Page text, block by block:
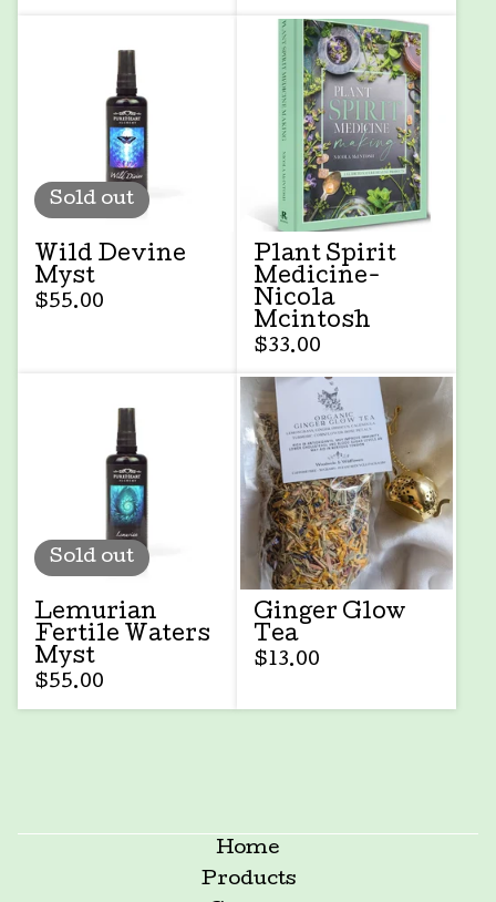
Sold out
Wild Devine
Myst
$55.00
Plant Spirit
Medicine-
Nicola
Mcintosh
$33.00
Sold out
Lemurian
Fertile Waters
Myst
$55.00
Ginger Glow
Tea
$13.00
Home
Products